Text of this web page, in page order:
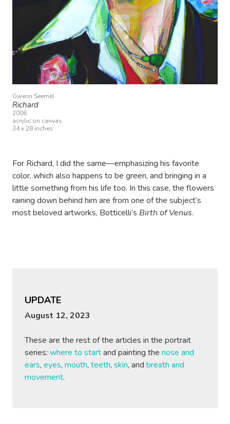
Gwenn Seemel
Richard
2006
acrylic on canvas
34 x 28 inches
For Richard, I did the same—emphasizing his favorite
color, which also happens to be green, and bringing in a
little something from his life too. In this case, the flowers
raining down behind him are from one of the subject’s
most beloved artworks, Botticelli’s Birth of Venus.
UPDATE
August 12, 2023
These are the rest of the articles in the portrait
series: where to startand painting the nose and
ears, eyes, mouth, teeth, skin, and breath and
movement.